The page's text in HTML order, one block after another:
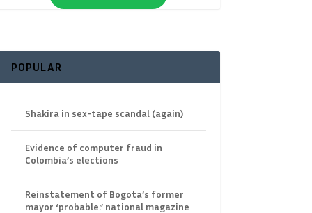
POPULAR
Shakira in sex-tape scandal (again)
Evidence of computer fraud in
Colombia’s elections
Reinstatement of Bogota’s former
mayor ‘probable:’ national magazine